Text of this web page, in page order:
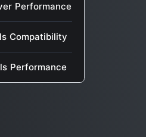
Performance
Compatibility
Performance